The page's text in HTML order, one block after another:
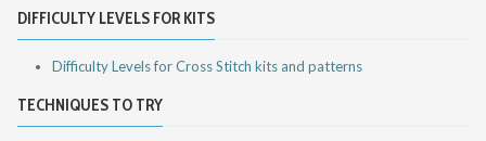
DIFFICULTY LEVELS FOR KITS
Difficulty Levels for Cross Stitch kits and patterns
TECHNIQUES TO TRY